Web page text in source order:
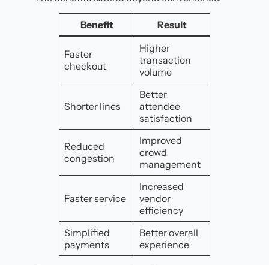
Benefit Result
Faster
checkout
Higher
transaction
volume
Shorter lines
Better
attendee
satisfaction
Reduced
congestion
Improved
crowd
management
Faster service
Increased
vendor
efficiency
Simplified
payments
Better overall
experience